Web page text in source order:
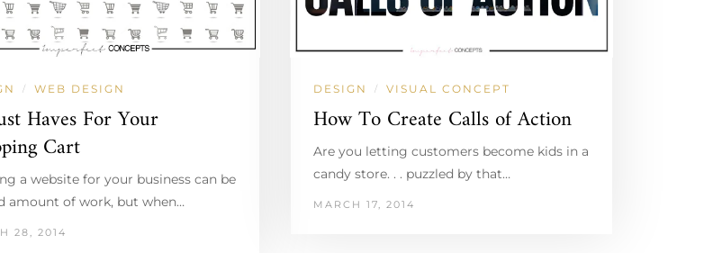
/ WEB DESIGN
Haves For Your
Cart
a website for your business can be
amount of work, but when…
28, 2014
DESIGN / VISUAL CONCEPT
How To Create Calls of Action
Are you letting customers become kids in a
candy store. . . puzzled by that…
MARCH 17, 2014